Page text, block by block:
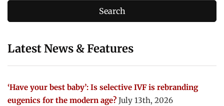
Latest News & Features
‘Have your best baby’: Is selective IVF is rebranding
eugenics for the modern age? July 13th, 2026